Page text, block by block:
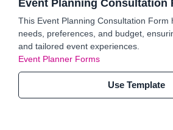
Event Planning Consultation
This Event Planning Consultation Form
needs, preferences, and budget,
and tailored event experiences.
Event Planner Forms
Use Template